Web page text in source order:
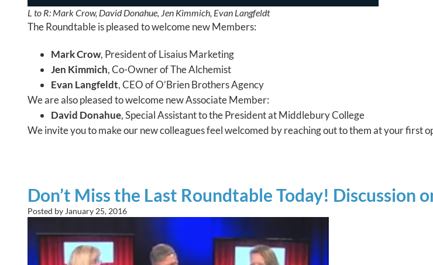
L to R: Mark Crow, David Donahue, Jen Kimmich, Evan Langfeldt
The Roundtable is pleased to welcome new Members:
Mark Crow, President of Lisaius Marketing
Jen Kimmich, Co-Owner of The Alchemist
Evan Langfeldt, CEO of O’Brien Brothers Agency
We are also pleased to welcome new Associate Member:
David Donahue, Special Assistant to the President at Middlebury College
We invite you to make our new colleagues feel welcomed by reaching out to them at your first
Don’t Miss the Last Roundtable Today! Discussion
Posted by January 25, 2016